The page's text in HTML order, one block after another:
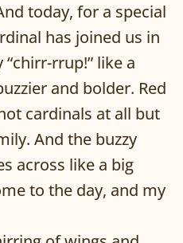
today, for a special
has joined us in
rrup!” like a
and bolder. Red
cardinals at all but
And the buzzy
across like a big
to the day, and my